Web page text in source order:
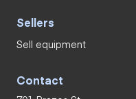
Sellers
Sell equipment
Contact